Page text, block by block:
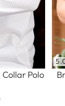
Polo